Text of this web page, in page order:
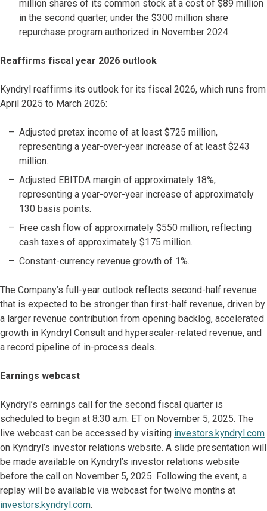
million shares of its common stock at a cost of $89 million
in the second quarter, under the $300 million share
repurchase program authorized in November 2024.
Reaffirms fiscal year 2026 outlook
Kyndryl reaffirms its outlook for its fiscal 2026, which runs from
April 2025 to March 2026:
Adjusted pretax income of at least $725 million,
representing a year-over-year increase of at least $243
million.
Adjusted EBITDA margin of approximately 18%,
representing a year-over-year increase of approximately
130 basis points.
Free cash flow of approximately $550 million, reflecting
cash taxes of approximately $175 million.
Constant-currency revenue growth of 1%.
The Company’s full-year outlook reflects second-half revenue
that is expected to be stronger than first-half revenue, driven by
a larger revenue contribution from opening backlog, accelerated
growth in Kyndryl Consult and hyperscaler-related revenue, and
a record pipeline of in-process deals.
Earnings webcast
Kyndryl’s earnings call for the second fiscal quarter is
scheduled to begin at 8:30 a.m. ET on November 5, 2025. The
live webcast can be accessed by visiting investors.kyndryl.com
on Kyndryl’s investor relations website. A slide presentation will
be made available on Kyndryl’s investor relations website
before the call on November 5, 2025. Following the event, a
replay will be available via webcast for twelve months at
investors.kyndryl.com.